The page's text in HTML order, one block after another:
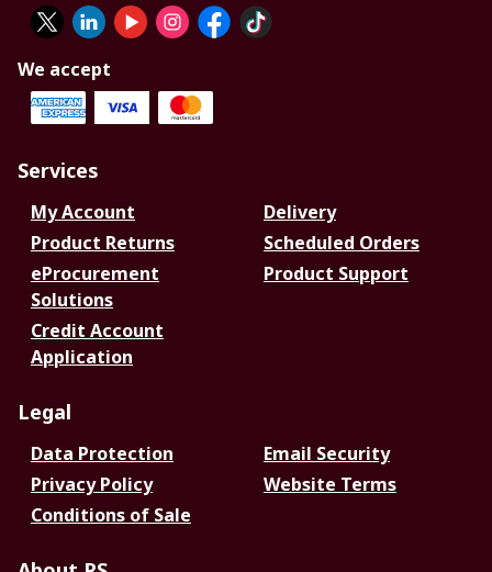
We accept
Services
My Account
Delivery
Product Returns
Scheduled Orders
eProcurement
Solutions
Product Support
Credit Account
Application
Legal
Data Protection
Email Security
Privacy Policy
Website Terms
Conditions of Sale